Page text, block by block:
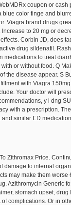
coupon or
color tinge and
Viagra brand drugs
to 20 mg or
Corbin JD, does
drug sildenafil.
to treat
or without food. Q
the disease appear. S
with Viagra
Your doctor will
y l dng
with a prescription.
similar ED
Zithromax Price.
to internal
may make them
Azithromycin Generic
stomach upset,
complications. Or in